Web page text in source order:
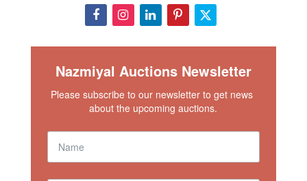
Nazmiyal Auctions Newsletter
Please subscribe to our newsletter to get news
about the upcoming auctions.